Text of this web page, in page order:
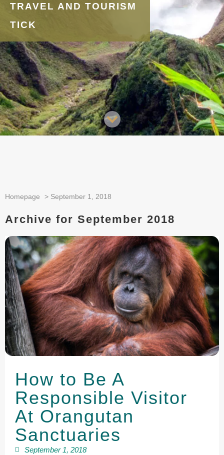
TRAVEL AND TOURISM
TICK
Homepage > September 1, 2018
Archive for September 2018
How to Be A
Responsible Visitor
At Orangutan
Sanctuaries
September 1, 2018